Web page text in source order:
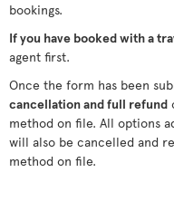
bookings.
If you have booked with a
agent first.
Once the form has been
cancellation and full refund
method on file. All options
will also be cancelled and
method on file.